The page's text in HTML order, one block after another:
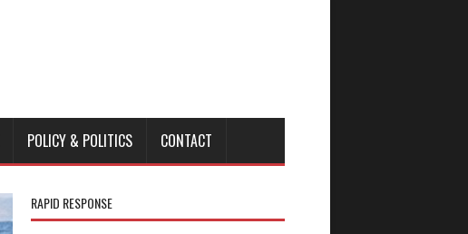
POLICY & POLITICS CONTACT
RAPID RESPONSE